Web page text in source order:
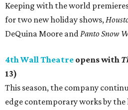
Keeping with the world
for two new holiday shows,
DeQuina Moore andPanto Snow
4th Wall Theatre opens with
13)
This season, the company
edge contemporary works by